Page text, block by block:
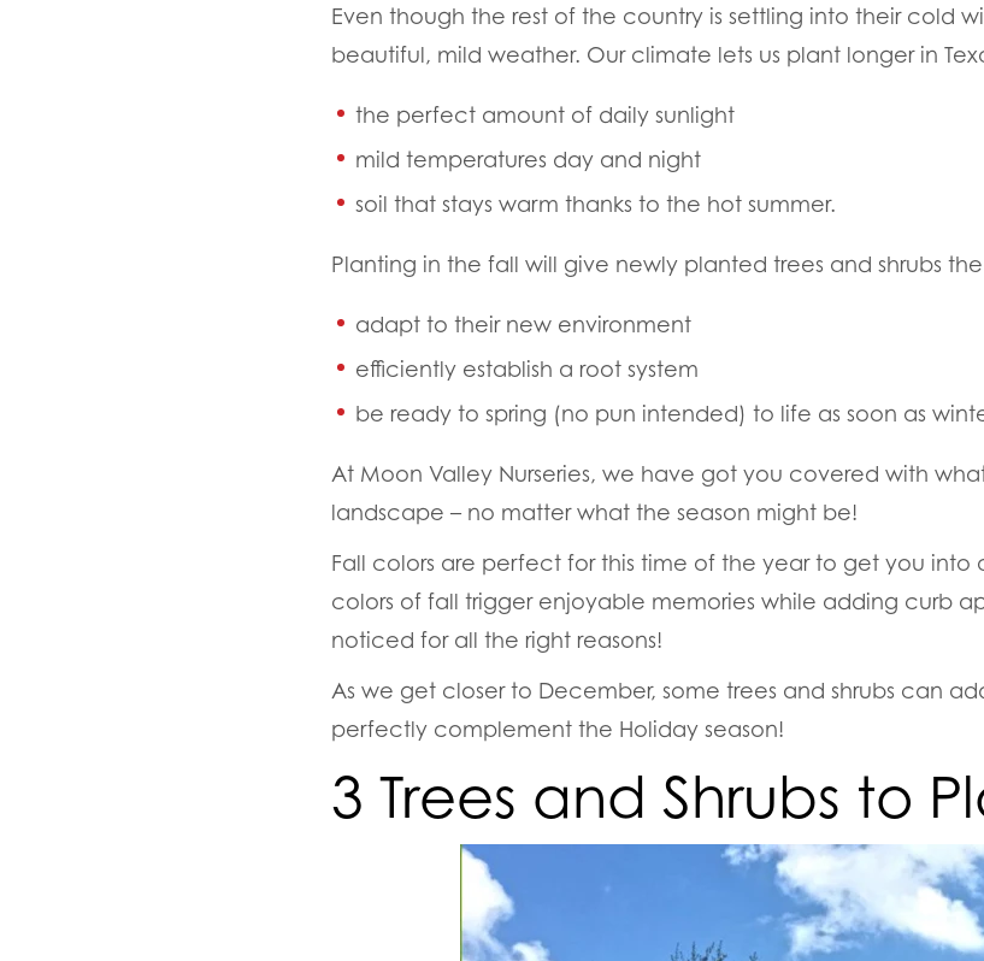
Even though the rest of the country is settling into their cold
beautiful, mild weather. Our climate lets us plant longer in
the perfect amount of daily sunlight
mild temperatures day and night
soil that stays warm thanks to the hot summer.
Planting in the fall will give newly planted trees and shrubs
adapt to their new environment
efficiently establish a root system
be ready to spring (no pun intended) to life as soon as
At Moon Valley Nurseries, we have got you covered with
landscape – no matter what the season might be!
Fall colors are perfect for this time of the year to get you into
colors of fall trigger enjoyable memories while adding curb
noticed for all the right reasons!
As we get closer to December, some trees and shrubs can
perfectly complement the Holiday season!
3 Trees and Shrubs to